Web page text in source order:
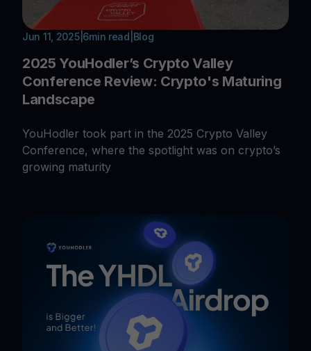
Jun 11, 2025| 6min read Blog
2025 YouHodler’s Crypto Valley
Conference Review: Crypto's Maturing
Landscape
YouHodler took part in the 2025 Crypto Valley
Conference, where the spotlight was on crypto’s
growing maturity